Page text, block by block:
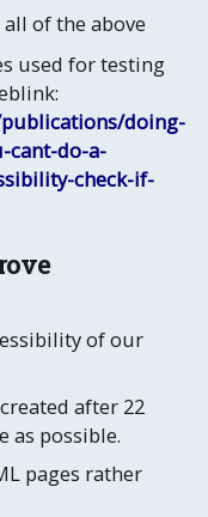
of the above
used for testing
doing-
cant-do-a-
check-if-
of our
after 22
as possible.
pages rather